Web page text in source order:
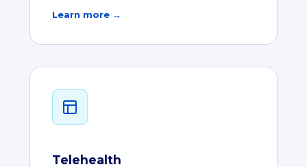
Learn more →
Telehealth